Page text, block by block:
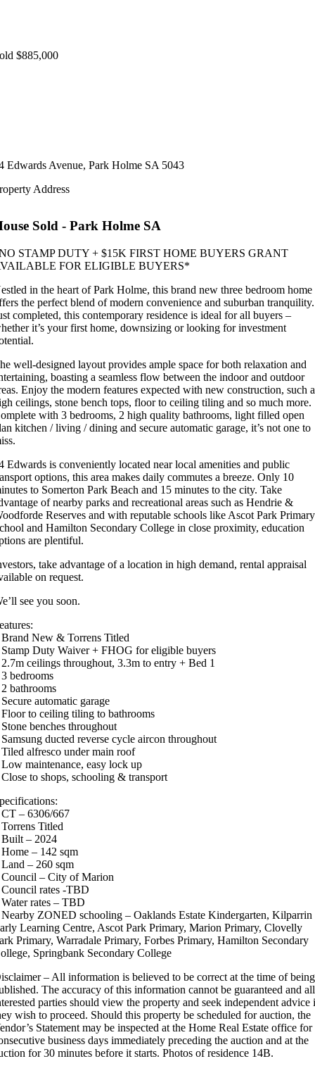
$885,000
Edwards Avenue, Park Holme SA 5043
Address
Sold - Park Holme SA
STAMP DUTY + $15K FIRST HOME BUYERS GRANT
FOR ELIGIBLE BUYERS*
in the heart of Park Holme, this brand new three bedroom home
the perfect blend of modern convenience and suburban tranquility.
completed, this contemporary residence is ideal for all buyers –
it’s your first home, downsizing or looking for investment
well-designed layout provides ample space for both relaxation and
boasting a seamless flow between the indoor and outdoor
Enjoy the modern features expected with new construction, such
ceilings, stone bench tops, floor to ceiling tiling and so much more.
with 3 bedrooms, 2 high quality bathrooms, light filled open
kitchen / living / dining and secure automatic garage, it’s not one to
Edwards is conveniently located near local amenities and public
options, this area makes daily commutes a breeze. Only 10
to Somerton Park Beach and 15 minutes to the city. Take
of nearby parks and recreational areas such as Hendrie &
Reserves and with reputable schools like Ascot Park Primary
and Hamilton Secondary College in close proximity, education
are plentiful.
take advantage of a location in high demand, rental appraisal
on request.
see you soon.
New & Torrens Titled
Duty Waiver + FHOG for eligible buyers
ceilings throughout, 3.3m to entry + Bed 1
bedrooms
bathrooms
automatic garage
to ceiling tiling to bathrooms
benches throughout
ducted reverse cycle aircon throughout
alfresco under main roof
maintenance, easy lock up
to shops, schooling & transport
– 6306/667
Titled
Built – 2024
– 142 sqm
– 260 sqm
Council – City of Marion
rates -TBD
rates – TBD
ZONED schooling – Oaklands Estate Kindergarten, Kilparrin
Learning Centre, Ascot Park Primary, Marion Primary, Clovelly
Primary, Warradale Primary, Forbes Primary, Hamilton Secondary
Springbank Secondary College
– All information is believed to be correct at the time of being
The accuracy of this information cannot be guaranteed and all
parties should view the property and seek independent advice
wish to proceed. Should this property be scheduled for auction, the
Statement may be inspected at the Home Real Estate office for
business days immediately preceding the auction and at the
for 30 minutes before it starts. Photos of residence 14B.